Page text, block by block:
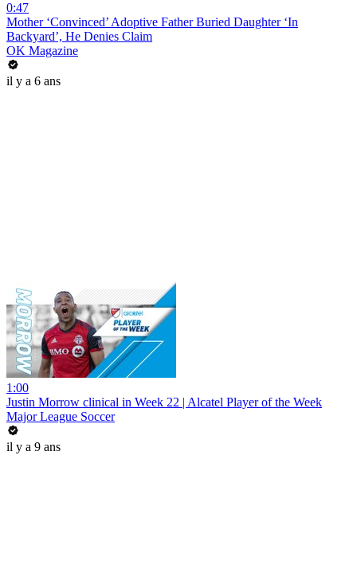
0:47
Mother ‘Convinced’ Adoptive Father Buried Daughter ‘In
Backyard’, He Denies Claim
OK Magazine
il y a 6 ans
1:00
Justin Morrow clinical in Week 22 | Alcatel Player of the Week
Major League Soccer
il y a 9 ans